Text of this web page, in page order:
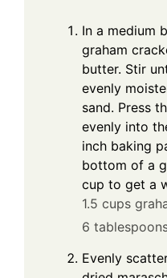
In a medium
graham
butter. Stir
evenly
sand. Press
evenly into
inch baking
bottom of a
cup to get a
1.5 cups
6
Evenly